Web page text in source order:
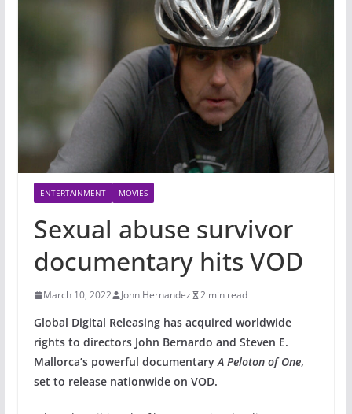
ENTERTAINMENT MOVIES
Sexual abuse survivor
documentary hits VOD
March 10, 2022 John Hernandez 2 min read
Global Digital Releasing has acquired worldwide
rights to directors John Bernardo and Steven E.
Mallorca’s powerful documentaryA Peloton of One,
set to release nationwide on VOD.